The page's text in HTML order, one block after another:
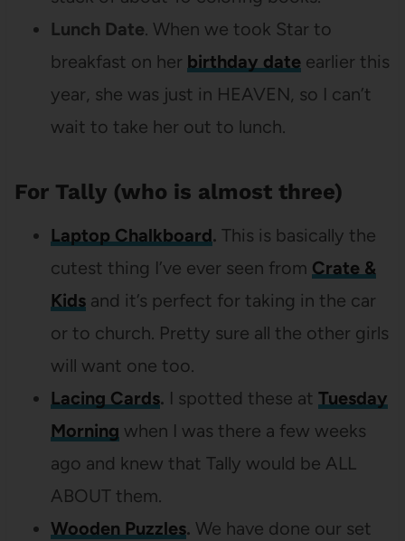
Lunch Date. When we took Star to
breakfast on her birthday dateearlier this
year, she was just in HEAVEN, so I can’t
wait to take her out to lunch.
For Tally (who is almost three)
Laptop Chalkboard. This is basically the
cutest thing I’ve ever seen from Crate &
Kidsand it’s perfect for taking in the car
or to church. Pretty sure all the other girls
will want one too.
Lacing Cards. I spotted these at Tuesday
Morning when I was there a few weeks
ago and knew that Tally would be ALL
ABOUT them.
Wooden Puzzles. We have done our set